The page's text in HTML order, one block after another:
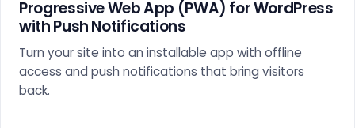
Progressive Web App (PWA) for WordPress
with Push Notifications
Turn your site into an installable app with offline
access and push notifications that bring visitors
back.